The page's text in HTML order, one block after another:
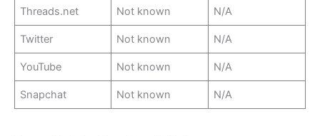
Threads.net Not known N/A
Twitter Not known N/A
YouTube Not known N/A
Snapchat Not known N/A